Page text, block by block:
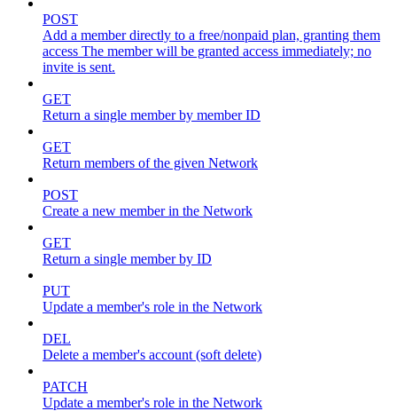
POST
Add a member directly to a free/nonpaid plan, granting them
access The member will be granted access immediately; no
invite is sent.
GET
Return a single member by member ID
GET
Return members of the given Network
POST
Create a new member in the Network
GET
Return a single member by ID
PUT
Update a member's role in the Network
DEL
Delete a member's account (soft delete)
PATCH
Update a member's role in the Network